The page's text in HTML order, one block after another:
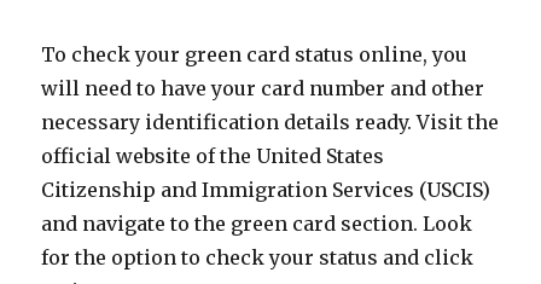
To check your green card status online, you
will need to have your card number and other
necessary identification details ready. Visit the
official website of the United States
Citizenship and Immigration Services (USCIS)
and navigate to the green card section. Look
for the option to check your status and click